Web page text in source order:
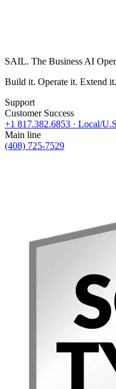
SAIL. The Business AI
Build it. Operate it. Extend it.
Support
Customer Success
+1 817.382.6853 · Local/
Main line
(408) 725-7529